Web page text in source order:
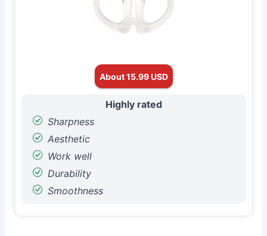
About 15.99 USD
Highly rated
Sharpness
Aesthetic
Work well
Durability
Smoothness